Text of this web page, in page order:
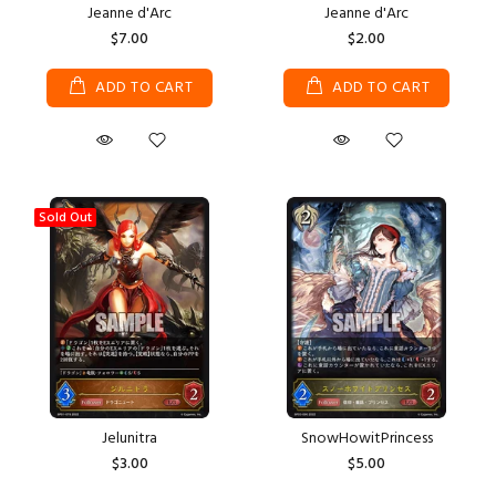
Jeanne d'Arc
$7.00
ADD TO CART
Jeanne d'Arc
$2.00
ADD TO CART
Sold Out
Jelunitra
$3.00
SnowHowitPrincess
$5.00